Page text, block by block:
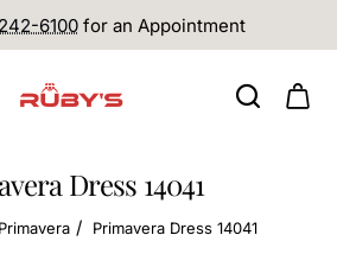
6100 for an Appointment
Dress 14041
Primavera Primavera Dress 14041